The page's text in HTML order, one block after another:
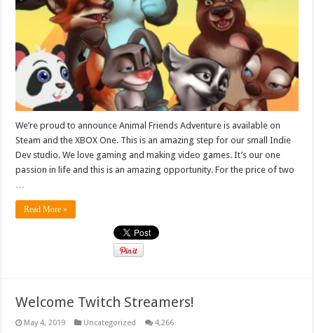
We’re proud to announce Animal Friends Adventure is available on
Steam and the XBOX One. This is an amazing step for our small Indie
Dev studio. We love gaming and making video games. It’s our one
passion in life and this is an amazing opportunity. For the price of two
…
Read More »
Welcome Twitch Streamers!
May 4, 2019 Uncategorized 4,266